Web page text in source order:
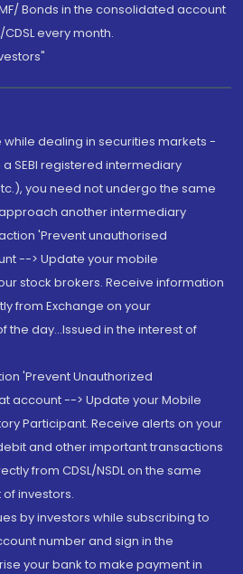
Bonds in the consolidated account
every month.
while dealing in securities markets -
SEBI registered intermediary
you need not undergo the same
another intermediary
'Prevent unauthorised
--> Update your mobile
stock brokers. Receive information
from Exchange on your
day...Issued in the interest of
'Prevent Unauthorized
account --> Update your Mobile
Participant. Receive alerts on your
and other important transactions
from CDSL/NSDL on the same
investors.
by investors while subscribing to
number and sign in the
your bank to make payment in